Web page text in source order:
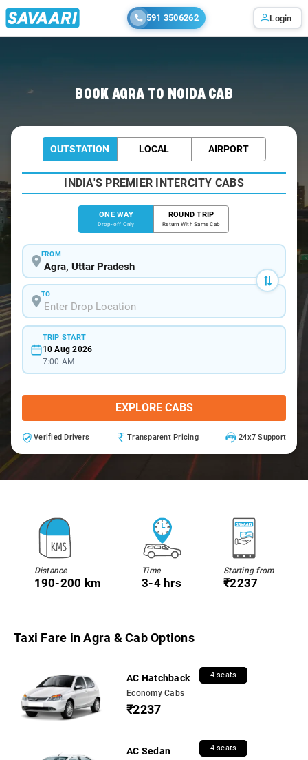
591 3506262 Login
BOOK AGRA TO NOIDA CAB
OUTSTATION LOCAL AIRPORT
INDIA'S PREMIER INTERCITY CABS
ONE WAY
Drop-off Only
ROUND TRIP
Return With Same Cab
FROM
TO
TRIP START
10 Aug 2026
7:00 AM
EXPLORE CABS
Verified Drivers Transparent Pricing 24x7 Support
Distance
190-200 km
Time
3-4 hrs
Starting from
₹2237
Taxi Fare in Agra & Cab Options
AC Hatchback 4 seats
Economy Cabs
₹2237
AC Sedan 4 seats